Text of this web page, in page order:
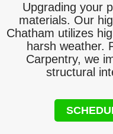
Upgrading your
materials. Our
Chatham utilizes
harsh weather.
Carpentry, we
structural